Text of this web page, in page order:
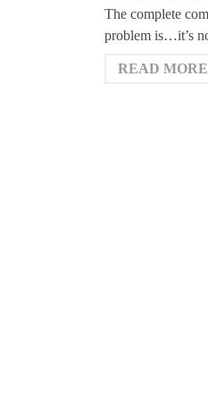
The complete
problem is…it’s
READ MORE